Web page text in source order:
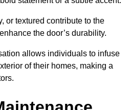
or textured contribute to the
the door’s durability.
allows individuals to infuse
of their homes, making a